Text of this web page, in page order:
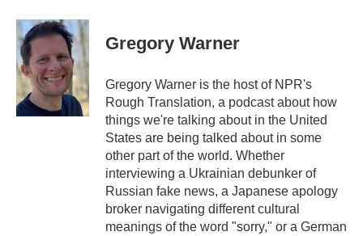
c
e
b
o
o
k
i
t
t
e
r
n
k
e
d
I
n
Gregory Warner
Gregory Warner is the host of NPR's
Rough Translation, a podcast about how
things we're talking about in the United
States are being talked about in some
other part of the world. Whether
interviewing a Ukrainian debunker of
Russian fake news, a Japanese apology
broker navigating different cultural
meanings of the word "sorry," or a German